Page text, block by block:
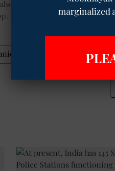
join our WhatsApp group
to join the
statue bronze statue
marginalized